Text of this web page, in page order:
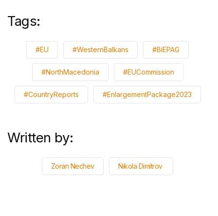
Tags:
#EU #WesternBalkans #BiEPAG
#NorthMacedonia #EUCommission
#CountryReports #EnlargementPackage2023
Written by:
Zoran Nechev Nikola Dimitrov